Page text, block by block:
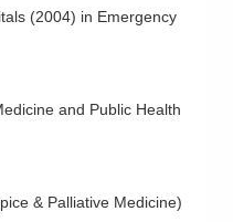
(2004) in Emergency
and Public Health
& Palliative Medicine)